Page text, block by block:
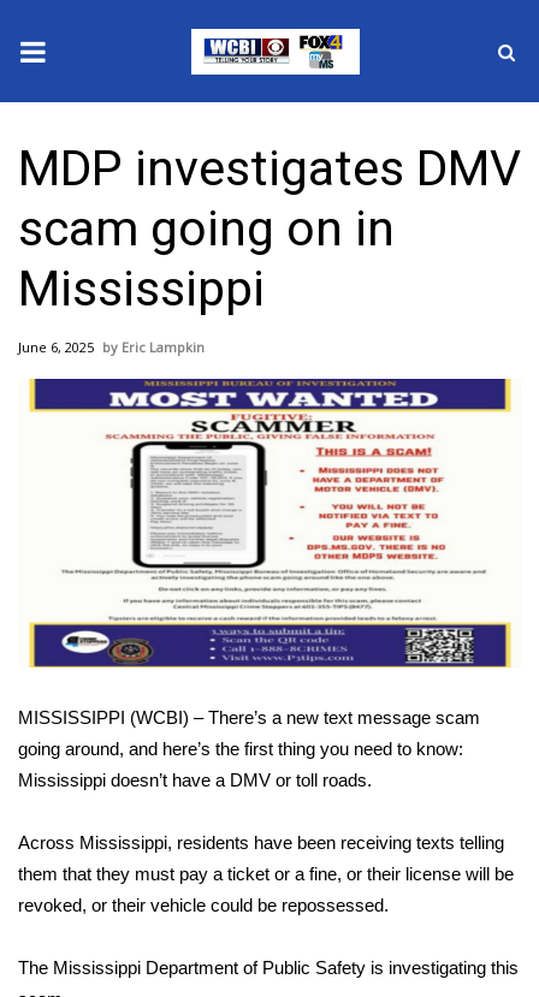
2025 Municipal Elections
Crime
Local News
National/World News
MidMorning with WCBI
Sunrise & Midday Guests
WCBI Sunrise Saturday
2026 High School Football Tour
Local Sports
College Sports
2025 High School Football Tour
Weather
MDP investigates DMV
scam going on in
Mississippi
June 6, 2025 Eric Lampkin
MISSISSIPPI (WCBI) – There’s a new text message scam
going around, and here’s the first thing you need to know:
Mississippi doesn’t have a DMV or toll roads.
Across Mississippi, residents have been receiving texts telling
them that they must pay a ticket or a fine, or their license will be
revoked, or their vehicle could be repossessed.
The Mississippi Department of Public Safety is investigating this